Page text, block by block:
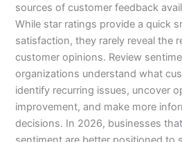
sources of customer feedback
While star ratings provide a quick
satisfaction, they rarely reveal the
customer opinions. Review
organizations understand what
identify recurring issues, uncover
improvement, and make more
decisions. In 2026, businesses